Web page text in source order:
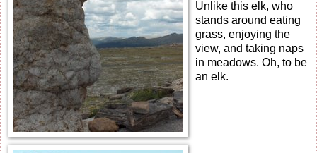
Unlike this elk, who
stands around eating
grass, enjoying the
view, and taking naps
in meadows. Oh, to be
an elk.